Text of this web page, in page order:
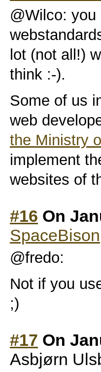
@Wilco: you
lot (not all!)
think :-).
Some of us
web
the Ministry
implement
websites of
#16 On
SpaceBison
@fredo:
Not if you
;)
#17 On
Asbjørn